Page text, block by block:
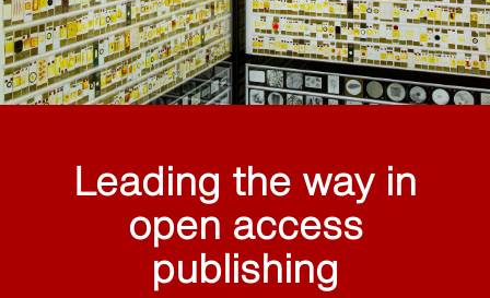
Leading the way in
open access
publishing